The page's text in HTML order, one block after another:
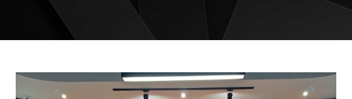
COOPERATION